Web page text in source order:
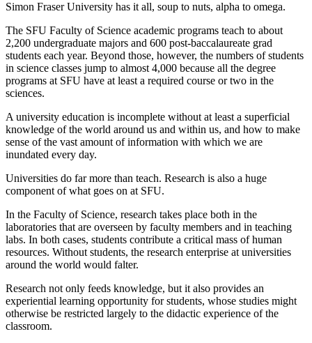
Simon Fraser University has it all, soup to nuts, alpha to omega.
The SFU Faculty of Science academic programs teach to about
2,200 undergraduate majors and 600 post-baccalaureate grad
students each year. Beyond those, however, the numbers of students
in science classes jump to almost 4,000 because all the degree
programs at SFU have at least a required course or two in the
sciences.
A university education is incomplete without at least a superficial
knowledge of the world around us and within us, and how to make
sense of the vast amount of information with which we are
inundated every day.
Universities do far more than teach. Research is also a huge
component of what goes on at SFU.
In the Faculty of Science, research takes place both in the
laboratories that are overseen by faculty members and in teaching
labs. In both cases, students contribute a critical mass of human
resources. Without students, the research enterprise at universities
around the world would falter.
Research not only feeds knowledge, but it also provides an
experiential learning opportunity for students, whose studies might
otherwise be restricted largely to the didactic experience of the
classroom.